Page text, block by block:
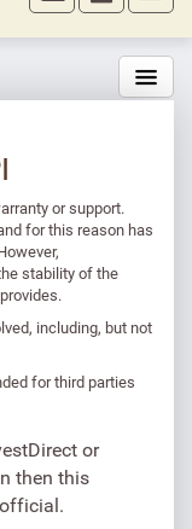
or support.
for this reason has
stability of the
including, but not
for third parties
or
then this